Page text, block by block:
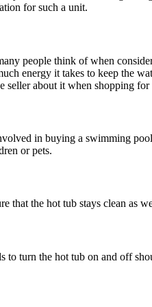
for such a unit.
people think of when
energy it takes to keep the
seller about it when shopping
in buying a swimming
or pets.
that the hot tub stays clean as
turn the hot tub on and off